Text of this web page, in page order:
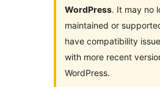
WordPress. It may no
maintained or
have compatibility
with more recent
WordPress.